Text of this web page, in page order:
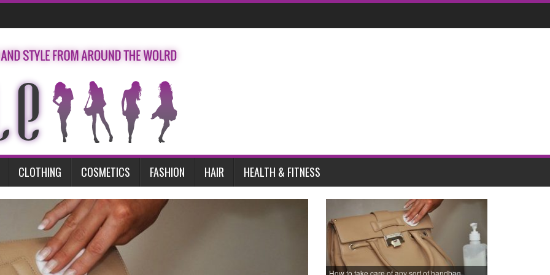
CLOTHING COSMETICS FASHION HAIR HEALTH & FITNESS
How to take care of any sort of handbag